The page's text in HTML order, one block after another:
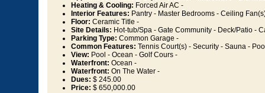
Heating & Cooling: Forced Air AC -
Interior Features: Pantry - Master Bedrooms - Ceiling
Floor: Ceramic Title -
Site Details: Hot-tub/Spa - Gate Community - Deck/Patio -
Parking Type: Common Garage -
Common Features: Tennis Court(s) - Security - Sauna -
View: Pool - Ocean - Golf Cours -
Waterfront: Ocean -
Waterfront: On The Water -
Dues: $ 245.00
Price: $ 650,000.00